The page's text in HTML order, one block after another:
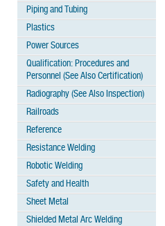
Piping and Tubing
Plastics
Power Sources
Qualification: Procedures and
Personnel (See Also Certification)
Radiography (See Also Inspection)
Railroads
Reference
Resistance Welding
Robotic Welding
Safety and Health
Sheet Metal
Shielded Metal Arc Welding